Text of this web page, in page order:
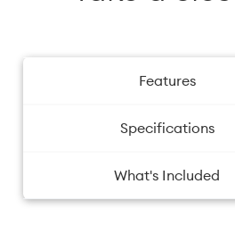
Features
Specifications
What's Included